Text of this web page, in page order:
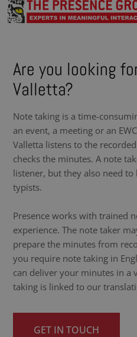
Are you looking
Valletta?
Note taking is a time-
an event, a meeting or an
Valletta listens to the
checks the minutes. A note
listener, but they also need
typists.
Presence works with trained
experience. The note taker
prepare the minutes from
you require note taking in
can deliver your minutes in a
taking is linked to our
GET IN TOUCH